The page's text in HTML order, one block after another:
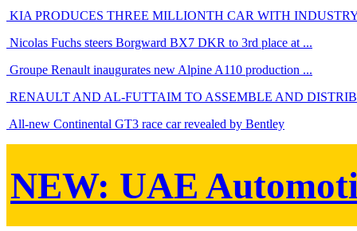
KIA PRODUCES THREE MILLIONTH CAR WITH
Nicolas Fuchs steers Borgward BX7 DKR to 3rd place at ...
Groupe Renault inaugurates new Alpine A110 production ...
RENAULT AND AL-FUTTAIM TO ASSEMBLE AND
All-new Continental GT3 race car revealed by Bentley
NEW: UAE